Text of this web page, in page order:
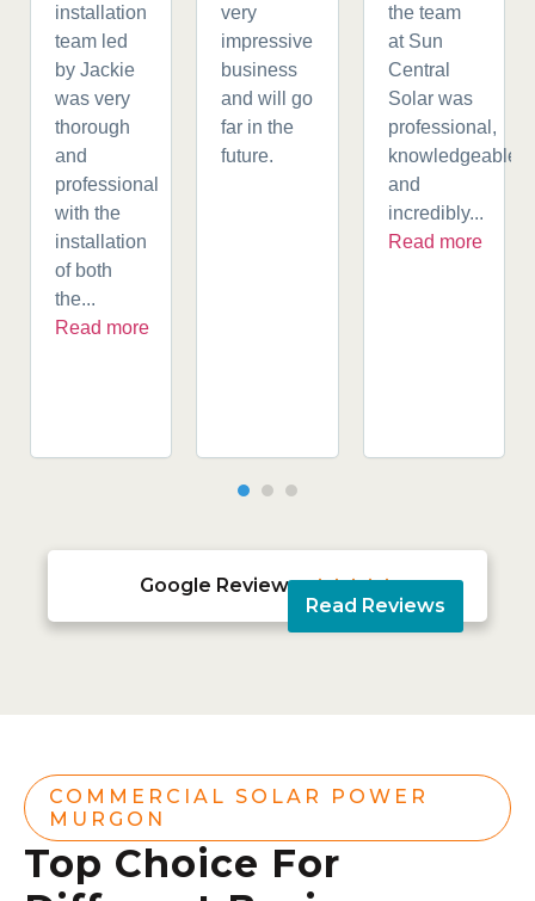
installation
team led
by Jackie
was very
thorough
and
professional
with the
installation
of both
the...
Read more
very
impressive
business
and will go
far in the
future.
the team
at Sun
Central
Solar was
professional,
knowledgeable,
and
incredibly...
Read more
Google Reviews 
Read Reviews
COMMERCIAL SOLAR POWER
MURGON
Top Choice For